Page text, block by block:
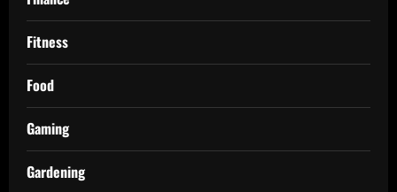
Fitness
Food
Gaming
Gardening